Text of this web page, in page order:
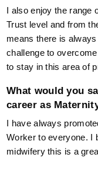
I also enjoy the range
Trust level and from
means there is
challenge to
to stay in this area of
What would you
career as
I have always
Worker to everyone. I
midwifery this is a